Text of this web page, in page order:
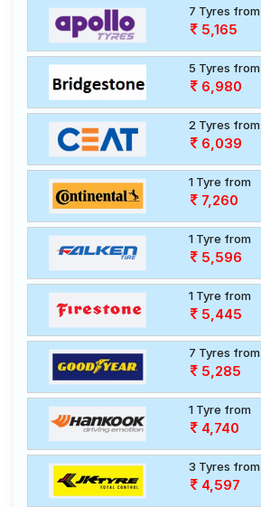
7 Tyres from
5,165
5 Tyres from
6,980
2 Tyres from
6,039
1 Tyre from
7,260
1 Tyre from
5,596
1 Tyre from
5,445
7 Tyres from
5,285
1 Tyre from
4,740
3 Tyres from
4,597